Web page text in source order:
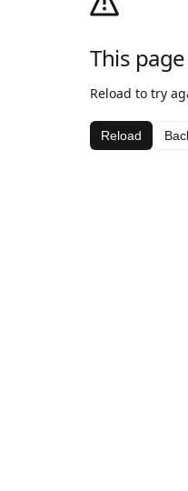
This
Reload to try
Reload